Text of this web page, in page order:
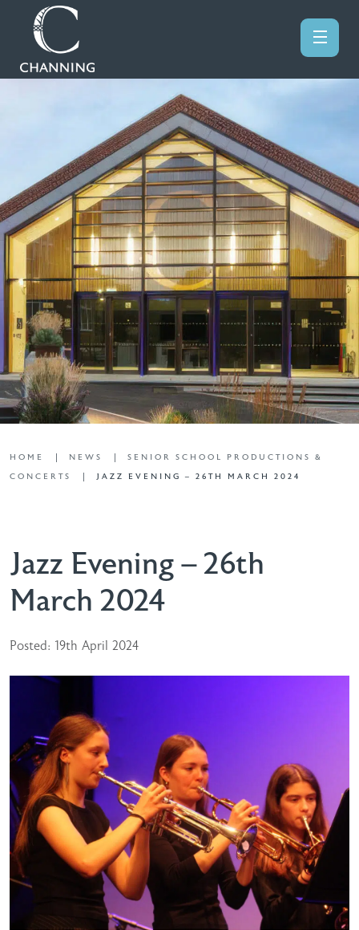
HOME NEWS
SENIOR SCHOOL PRODUCTIONS &
CONCERTS
JAZZ EVENING – 26TH MARCH 2024
Jazz Evening – 26th
March 2024
Posted: 19th April 2024